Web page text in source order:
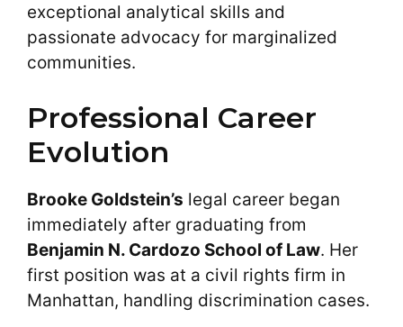
exceptional analytical skills and
passionate advocacy for marginalized
communities.
Professional Career
Evolution
Brooke Goldstein’s legal career began
immediately after graduating from
Benjamin N. Cardozo School of Law. Her
first position was at a civil rights firm in
Manhattan, handling discrimination cases.